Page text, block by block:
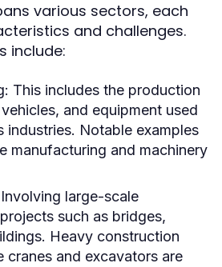
various sectors, each
and challenges.
include:
This includes the production
and equipment used
industries. Notable examples
manufacturing and machinery
Involving large-scale
such as bridges,
Heavy construction
cranes and excavators are